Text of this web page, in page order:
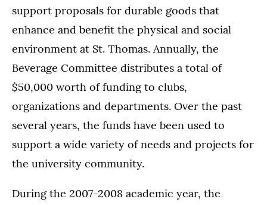
support proposals for durable goods that
enhance and benefit the physical and social
environment at St. Thomas. Annually, the
Beverage Committee distributes a total of
$50,000 worth of funding to clubs,
organizations and departments. Over the past
several years, the funds have been used to
support a wide variety of needs and projects for
the university community.
During the 2007-2008 academic year, the